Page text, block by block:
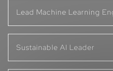
Lead Machine Learning
Sustainable AI Leader